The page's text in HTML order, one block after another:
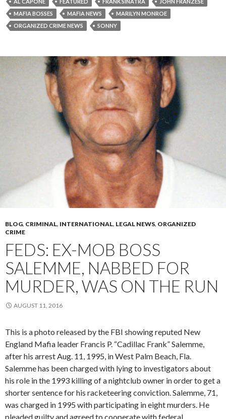
MAFIA BOSSES
MAFIA NEWS
MARILYN MONROE
ORGANIZED CRIME NEWS
SONNY
BLOG, CRIMINAL, INTERNATIONAL, LEGAL NEWS, ORGANIZED
CRIME
FEDS: EX-MOB BOSS
SALEMME, NABBED FOR
MURDER, WAS ON THE RUN
AUGUST 11, 2016
This is a photo released by the FBI showing reputed New
England Mafia leader Francis P. “Cadillac Frank” Salemme,
after his arrest Aug. 11, 1995, in West Palm Beach, Fla.
Salemme has been charged with lying to investigators about
his role in the 1993 killing of a nightclub owner in order to get a
shorter sentence for his racketeering conviction. Salemme, 71,
was charged in 1995 with participating in eight murders. He
pleaded guilty and agreed to cooperate with federal